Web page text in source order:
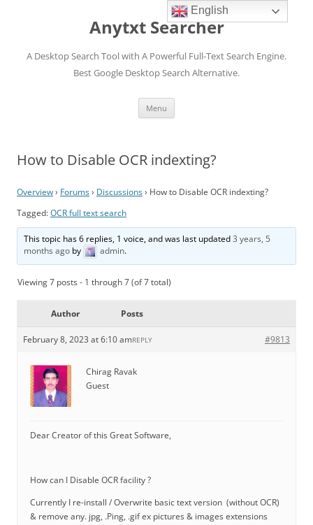
Anytxt Searcher
A Desktop Search Tool with A Powerful Full-Text Search Engine.
Best Google Desktop Search Alternative.
Menu
How to Disable OCR indexting?
Overview› Forums› Discussions› How to Disable OCR indexting?
Tagged:OCR full text search
This topic has 6 replies, 1 voice, and was last updated3 years, 5
months ago by admin.
Viewing 7 posts - 1 through 7 (of 7 total)
Author Posts
February 8, 2023 at 6:10 am #9813
REPLY
Chirag Ravak
Guest
Dear Creator of this Great Software,
How can I Disable OCR facility ?
Currently I re-install / Overwrite basic text version (without OCR)
& remove any. jpg, .Ping, .gif ex pictures & images extensions
English